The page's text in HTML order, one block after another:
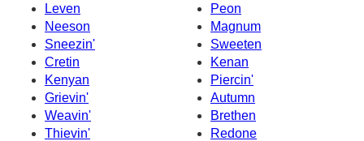
Leven
Peon
Neeson
Magnum
Sneezin'
Sweeten
Cretin
Kenan
Kenyan
Piercin'
Grievin'
Autumn
Weavin'
Brethen
Thievin'
Redone